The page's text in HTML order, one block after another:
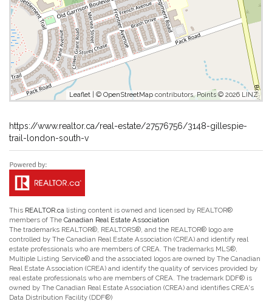
Leaflet | © OpenStreetMap contributors, Points © 2026 LINZ
https://www.realtor.ca/real-estate/27576756/3148-gillespie-
trail-london-south-v
This REALTOR.ca listing content is owned and licensed by REALTOR®
members of The Canadian Real Estate Association
The trademarks REALTOR®, REALTORS®, and the REALTOR® logo are
controlled by The Canadian Real Estate Association (CREA) and identify real
estate professionals who are members of CREA. The trademarks MLS®,
Multiple Listing Service® and the associated logos are owned by The Canadian
Real Estate Association (CREA) and identify the quality of services provided by
real estate professionals who are members of CREA. The trademark DDF® is
owned by The Canadian Real Estate Association (CREA) and identifies CREA's
Data Distribution Facility (DDF®)